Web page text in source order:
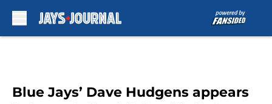
Blue Jays’ Dave Hudgens appears